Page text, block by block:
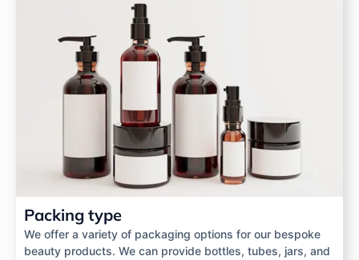
Packing type
We offer a variety of packaging options for our bespoke
beauty products. We can provide bottles, tubes, jars, and